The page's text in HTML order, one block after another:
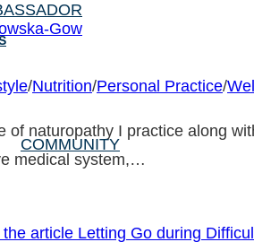
COMMUNITY
Gow
/Nutrition/Personal Practice/
of naturopathy I practice along
medical system,…